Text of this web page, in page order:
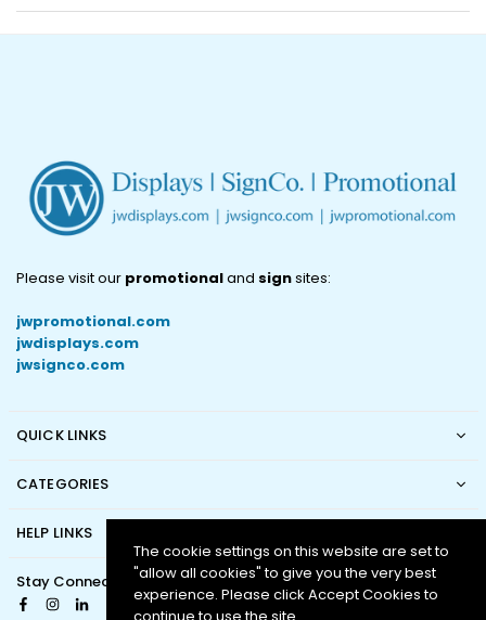
Please visit our promotionaland signsites:
jwpromotional.com
jwdisplays.com
jwsignco.com
QUICK LINKS
CATEGORIES
HELP LINKS
Stay Connected
Facebook
Instagram
Linkedin
The cookie settings on this website are set to
"allow all cookies" to give you the very best
experience. Please click Accept Cookies to